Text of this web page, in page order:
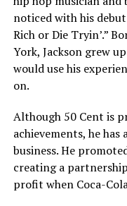
noticed with his
Rich or Die Tryin’.”
York, Jackson grew
would use his
on.
Although 50 Cent is
achievements, he
business. He
creating a
profit when Coca-